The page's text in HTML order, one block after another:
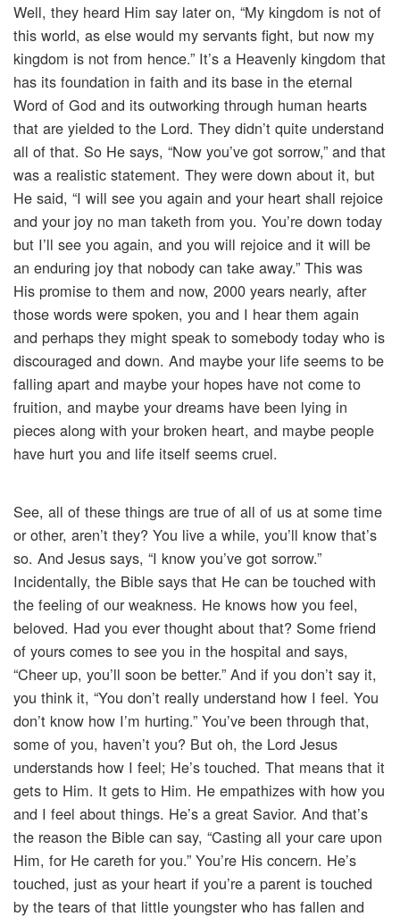
Well, they heard Him say later on, “My kingdom is not of
this world, as else would my servants fight, but now my
kingdom is not from hence.” It’s a Heavenly kingdom that
has its foundation in faith and its base in the eternal
Word of God and its outworking through human hearts
that are yielded to the Lord. They didn’t quite understand
all of that. So He says, “Now you’ve got sorrow,” and that
was a realistic statement. They were down about it, but
He said, “I will see you again and your heart shall rejoice
and your joy no man taketh from you. You’re down today
but I’ll see you again, and you will rejoice and it will be
an enduring joy that nobody can take away.” This was
His promise to them and now, 2000 years nearly, after
those words were spoken, you and I hear them again
and perhaps they might speak to somebody today who is
discouraged and down. And maybe your life seems to be
falling apart and maybe your hopes have not come to
fruition, and maybe your dreams have been lying in
pieces along with your broken heart, and maybe people
have hurt you and life itself seems cruel.
See, all of these things are true of all of us at some time
or other, aren’t they? You live a while, you’ll know that’s
so. And Jesus says, “I know you’ve got sorrow.”
Incidentally, the Bible says that He can be touched with
the feeling of our weakness. He knows how you feel,
beloved. Had you ever thought about that? Some friend
of yours comes to see you in the hospital and says,
“Cheer up, you’ll soon be better.” And if you don’t say it,
you think it, “You don’t really understand how I feel. You
don’t know how I’m hurting.” You’ve been through that,
some of you, haven’t you? But oh, the Lord Jesus
understands how I feel; He’s touched. That means that it
gets to Him. It gets to Him. He empathizes with how you
and I feel about things. He’s a great Savior. And that’s
the reason the Bible can say, “Casting all your care upon
Him, for He careth for you.” You’re His concern. He’s
touched, just as your heart if you’re a parent is touched
by the tears of that little youngster who has fallen and